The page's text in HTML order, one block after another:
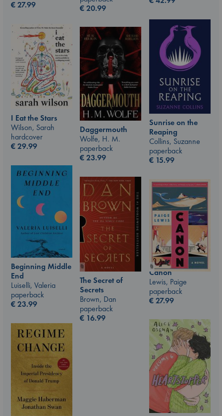
€27.99
€20.99
Sunrise on the
Reaping
Collins, Suzanne
paperback
€ 15.99
I Eat the Stars
Wilson, Sarah
hardcover
€29.99
Daggermouth
Wolfe, H. M.
paperback
€23.99
Beginning Middle
End
Luiselli, Valeria
paperback
€23.99
The Secret of
Secrets
Brown, Dan
paperback
€ 16.99
Canon
Lewis, Paige
paperback
€27.99